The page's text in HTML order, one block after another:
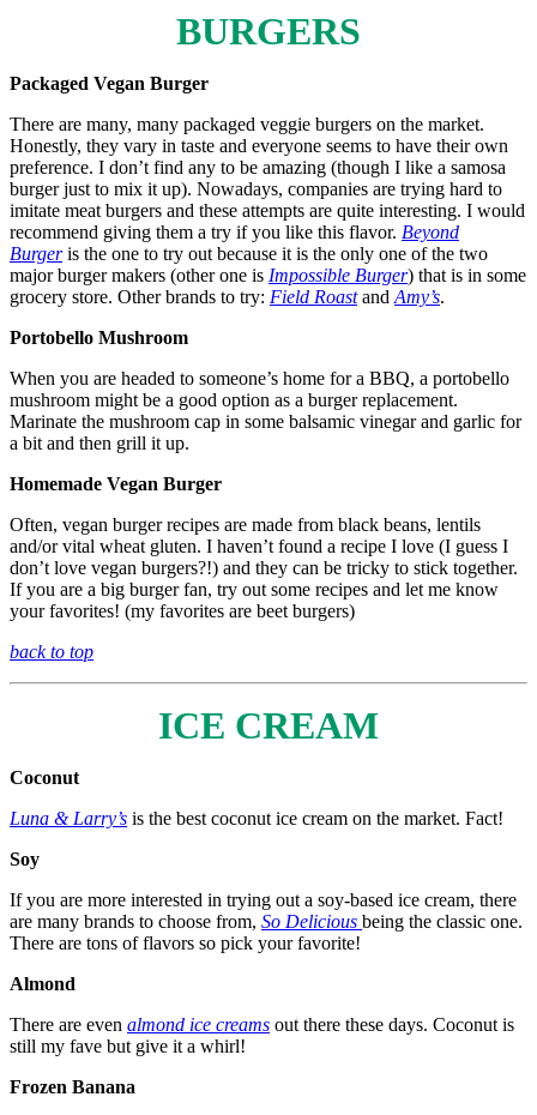
BURGERS
Packaged Vegan Burger
There are many, many packaged veggie burgers on the market.
Honestly, they vary in taste and everyone seems to have their own
preference. I don’t find any to be amazing (though I like a samosa
burger just to mix it up). Nowadays, companies are trying hard to
imitate meat burgers and these attempts are quite interesting. I would
recommend giving them a try if you like this flavor. Beyond
Burgeris the one to try out because it is the only one of the two
major burger makers (other one is Impossible Burger) that is in some
grocery store. Other brands to try: Field Roastand Amy’s.
Portobello Mushroom
When you are headed to someone’s home for a BBQ, a portobello
mushroom might be a good option as a burger replacement.
Marinate the mushroom cap in some balsamic vinegar and garlic for
a bit and then grill it up.
Homemade Vegan Burger
Often, vegan burger recipes are made from black beans, lentils
and/or vital wheat gluten. I haven’t found a recipe I love (I guess I
don’t love vegan burgers?!) and they can be tricky to stick together.
If you are a big burger fan, try out some recipes and let me know
your favorites! (my favorites are beet burgers)
back to top
ICE CREAM
Coconut
Luna & Larry’s is the best coconut ice cream on the market. Fact!
Soy
If you are more interested in trying out a soy-based ice cream, there
are many brands to choose from, So Delicious being the classic one.
There are tons of flavors so pick your favorite!
Almond
There are even almond ice creams out there these days. Coconut is
still my fave but give it a whirl!
Frozen Banana